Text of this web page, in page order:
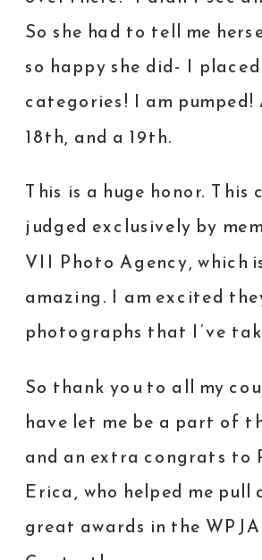
So she had to tell me
so happy she did- I
categories! I am pumped!
18th, and a 19th.
This is a huge honor. This
judged exclusively by
VII Photo Agency, which
amazing. I am excited
photographs that I’ve
So thank you to all my
have let me be a part of
and an extra congrats to
Erica, who helped me pull
great awards in the